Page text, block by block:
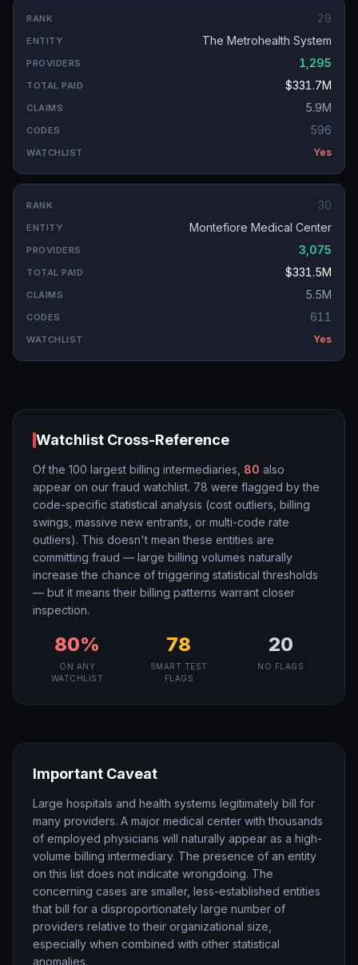
29
The Metrohealth System
1,295
$331.7M
5.9M
596
Yes
30
Montefiore Medical Center
3,075
$331.5M
5.5M
611
Yes
Watchlist Cross-Reference
Of the 100 largest billing intermediaries, 80 also
appear on our fraud watchlist. 78 were flagged by the
code-specific statistical analysis (cost outliers, billing
swings, massive new entrants, or multi-code rate
outliers). This doesn't mean these entities are
committing fraud — large billing volumes naturally
increase the chance of triggering statistical thresholds
— but it means their billing patterns warrant closer
inspection.
80%
ON ANY
WATCHLIST
78
SMART TEST
FLAGS
20
NO FLAGS
Important Caveat
Large hospitals and health systems legitimately bill for
many providers. A major medical center with thousands
of employed physicians will naturally appear as a high-
volume billing intermediary. The presence of an entity
on this list does not indicate wrongdoing. The
concerning cases are smaller, less-established entities
that bill for a disproportionately large number of
providers relative to their organizational size,
especially when combined with other statistical
anomalies.